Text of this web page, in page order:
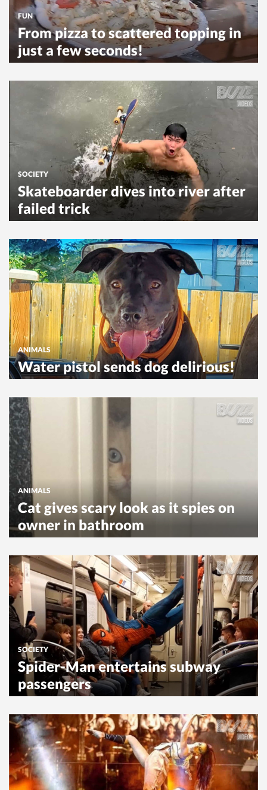
FUN
From pizza to scattered topping in
just a few seconds!
SOCIETY
Skateboarder dives into river after
failed trick
ANIMALS
Water pistol sends dog delirious!
ANIMALS
Cat gives scary look as it spies on
owner in bathroom
SOCIETY
Spider-Man entertains subway
passengers